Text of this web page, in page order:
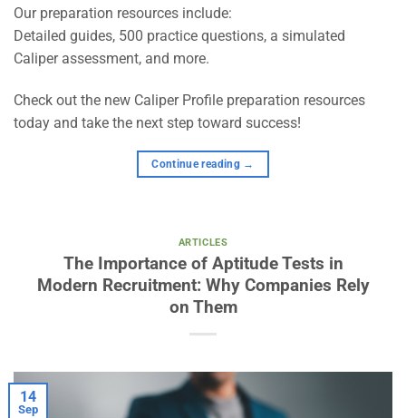
Our preparation resources include:
Detailed guides, 500 practice questions, a simulated
Caliper assessment, and more.
Check out the new Caliper Profile preparation resources
today and take the next step toward success!
Continue reading →
ARTICLES
The Importance of Aptitude Tests in
Modern Recruitment: Why Companies Rely
on Them
14
Sep